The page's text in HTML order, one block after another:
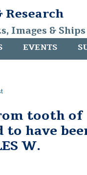
Research
Images &
EVENTS
tooth of
to have
W.